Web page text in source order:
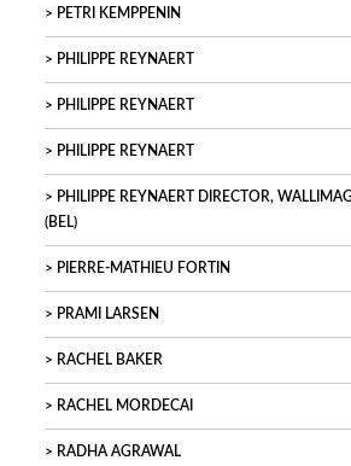
PETRI KEMPPENIN
PHILIPPE REYNAERT
PHILIPPE REYNAERT
PHILIPPE REYNAERT
PHILIPPE REYNAERT DIRECTOR,
(BEL)
PIERRE-MATHIEU FORTIN
PRAMI LARSEN
RACHEL BAKER
RACHEL MORDECAI
RADHA AGRAWAL